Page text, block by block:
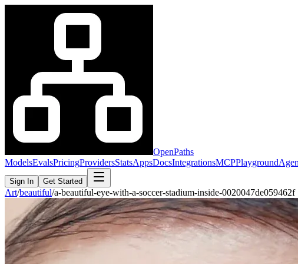
OpenPaths
ModelsEvalsPricingProvidersStatsAppsDocsIntegrationsMCPPlayground
Sign In Get Started
Art/beautiful/a-beautiful-eye-with-a-soccer-stadium-inside-0020047de059462f